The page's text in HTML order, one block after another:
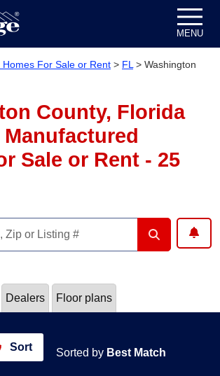
MENU
Homes For Sale or Rent > FL > Washington
County, Florida
Sale or Rent - 25
Dealers Floor plans
Sort Sorted by Best Match